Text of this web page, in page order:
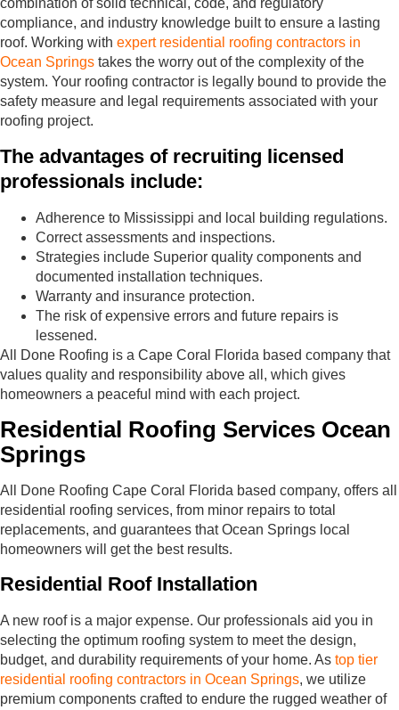
combination of solid technical, code, and regulatory
compliance, and industry knowledge built to ensure a lasting
roof. Working with expert residential roofing contractors in
Ocean Springs takes the worry out of the complexity of the
system. Your roofing contractor is legally bound to provide the
safety measure and legal requirements associated with your
roofing project.
The advantages of recruiting licensed
professionals include:
Adherence to Mississippi and local building regulations.
Correct assessments and inspections.
Strategies include Superior quality components and
documented installation techniques.
Warranty and insurance protection.
The risk of expensive errors and future repairs is
lessened.
All Done Roofing is a Cape Coral Florida based company that
values​​ quality and responsibility above all, which gives
homeowners a peaceful mind with each project.
Residential Roofing Services Ocean
Springs
All Done Roofing Cape Coral Florida based company, offers all
residential roofing services, from minor repairs to total
replacements, and guarantees that Ocean Springs local
homeowners will get the best results.
Residential Roof Installation
A new roof is a major expense. Our professionals aid you in
selecting the optimum roofing system to meet the design,
budget, and durability requirements of your home. As top tier
residential roofing contractors in Ocean Springs, we utilize
premium components crafted to endure the rugged weather of